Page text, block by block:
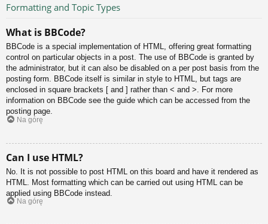
Formatting and Topic Types
What is BBCode?
BBCode is a special implementation of HTML, offering great formatting
control on particular objects in a post. The use of BBCode is granted by
the administrator, but it can also be disabled on a per post basis from the
posting form. BBCode itself is similar in style to HTML, but tags are
enclosed in square brackets [ and ] rather than < and >. For more
information on BBCode see the guide which can be accessed from the
posting page.
Na górę
Can I use HTML?
No. It is not possible to post HTML on this board and have it rendered as
HTML. Most formatting which can be carried out using HTML can be
applied using BBCode instead.
Na górę